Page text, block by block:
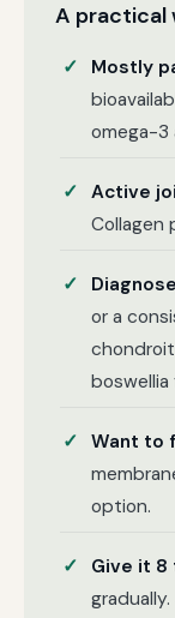
A practical
Mostly
omega-3
Active
Collagen
or a
boswellia
Want to
option.
Give it 8